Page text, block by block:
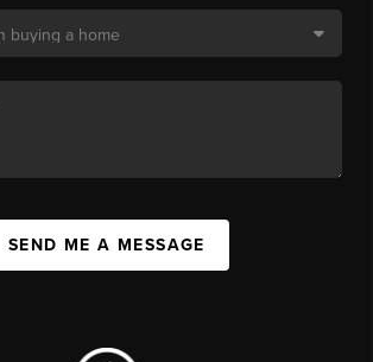
SEND ME A MESSAGE